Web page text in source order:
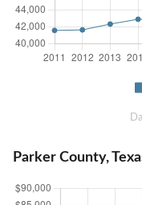
Parker County,